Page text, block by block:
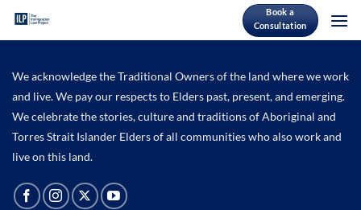
Skip
Book a
Consultation
We acknowledge the Traditional Owners of the land where we work
and live. We pay our respects to Elders past, present, and emerging.
We celebrate the stories, culture and traditions of Aboriginal and
Torres Strait Islander Elders of all communities who also work and
live on this land.